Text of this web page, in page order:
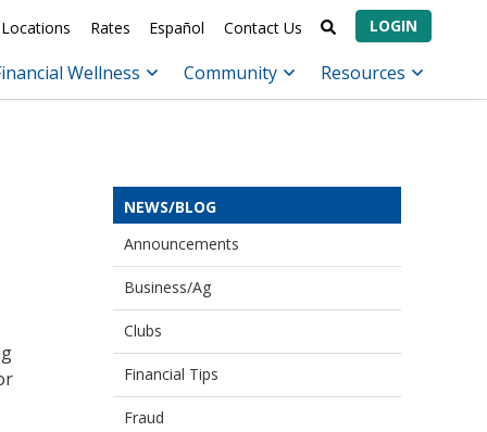
Locations Rates Español Contact Us LOGIN
Wellness Community Resources
NEWS/BLOG
Announcements
Business/Ag
Clubs
Financial Tips
Fraud